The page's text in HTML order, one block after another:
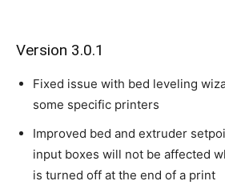
Version 3.0.1
Fixed issue with bed leveling
some specific printers
Improved bed and extruder
input boxes will not be affected
is turned off at the end of a print